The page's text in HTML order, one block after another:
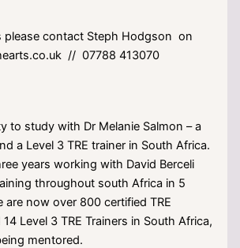
please contact Steph Hodgson on
// 07788 413070
to study with Dr Melanie Salmon – a
a Level 3 TRE trainer in South Africa.
years working with David Berceli
throughout south Africa in 5
now over 800 certified TRE
Level 3 TRE Trainers in South Africa,
mentored.